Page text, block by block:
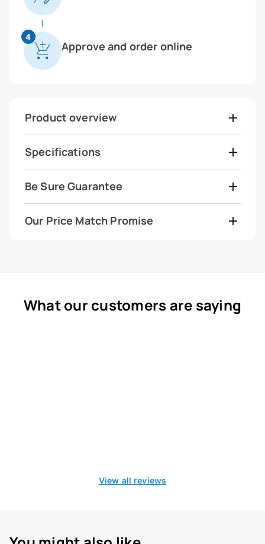
4
Approve and order online
Product overview
Specifications
Be Sure Guarantee
Our Price Match Promise
What our customers are saying
View all reviews